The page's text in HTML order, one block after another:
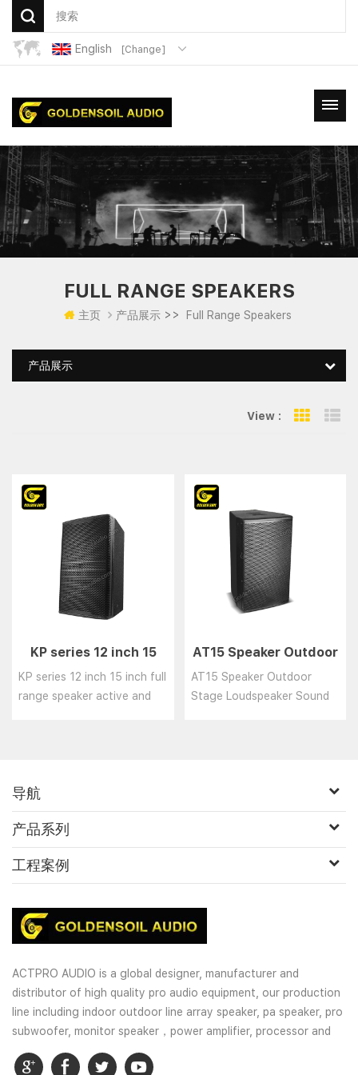
English [Change]
FULL RANGE SPEAKERS
主页 产品展示>> Full Range Speakers
产品展示
View : Grid
KP series 12 inch 15
inch full range speaker
active and passive
KP series 12 inch 15 inch full
range speaker active and
AT15 Speaker Outdoor
Stage Loudspeaker
Sound System
AT15 Speaker Outdoor
Stage Loudspeaker Sound
导航
产品系列
工程案例
ACTPRO AUDIO is a global designer, manufacturer and
distributor of high quality pro audio equipment, our production
line including indoor outdoor line array speaker, pa speaker, pro
subwoofer, monitor speaker，power amplifier, processor and
wireless microphones. OEM and customized service is well
provided for our customers.